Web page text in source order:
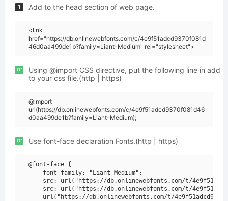
1 Add to the head section of web page.
<link
href="https://db.onlinewebfonts.com/c/4e9f51adcd9370f081d
46d0aa499de1b?family=Liant-Medium" rel="stylesheet">
or
Using @import CSS directive, put the following line in add
to your css file.(http | https)
@import
url(https://db.onlinewebfonts.com/c/4e9f51adcd9370f081d46
d0aa499de1b?family=Liant-Medium);
or Use font-face declaration Fonts.(http | https)
@font-face {
    font-family: "Liant-Medium";
src: url("https://db.onlinewebfonts.com/t/
src: url("https://db.onlinewebfonts.com/t/
url("https://db.onlinewebfonts.com/t/